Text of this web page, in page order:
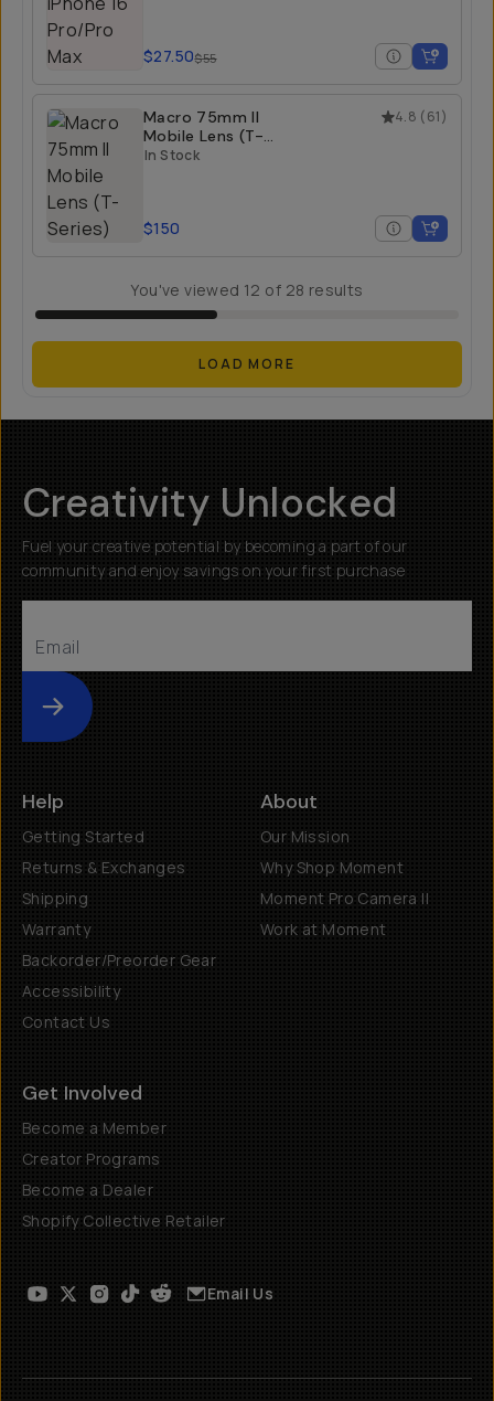
$27.50$55
4.8 (61)
Macro 75mm II
Mobile Lens (T-
Series)
In Stock
$150
You've viewed 12 of 28 results
LOAD MORE
Creativity Unlocked
Fuel your creative potential by becoming a part of our
community and enjoy savings on your first purchase
Submit
Help
Getting Started
Returns & Exchanges
Shipping
Warranty
Backorder/Preorder Gear
Accessibility
Contact Us
About
Our Mission
Why Shop Moment
Moment Pro Camera II
Work at Moment
Get Involved
Become a Member
Creator Programs
Become a Dealer
Shopify Collective Retailer
Email Us